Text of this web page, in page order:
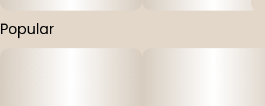
Popular